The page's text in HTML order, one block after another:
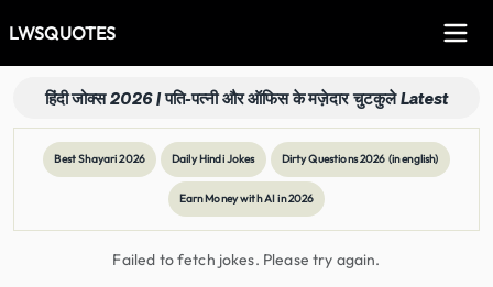
LWSQUOTES
हिंदी जोक्स 2026 | पति-पत्नी और ऑफिस के मज़ेदार चुटकुले Latest
Best Shayari 2026 Daily Hindi Jokes Dirty Questions 2026 (in english)
Earn Money with AI in 2026
Failed to fetch jokes. Please try again.